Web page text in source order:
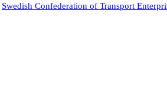
Swedish Confederation of Transport